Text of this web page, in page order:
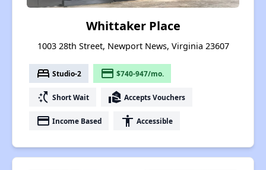
Whittaker Place
1003 28th Street, Newport News, Virginia 23607
bed Studio-2 payment $740-947/mo.
switch_access_shortcut Short Wait real_estate_agent Accepts Vouchers
payment Income Based accessibility Accessible